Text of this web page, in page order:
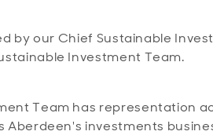
by our Chief Sustainable
Investment Team.
Team has representation
Aberdeen's investments